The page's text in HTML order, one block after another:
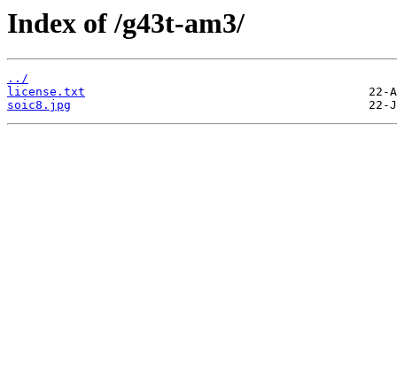
Index of /g43t-am3/
../
license.txt
soic8.jpg